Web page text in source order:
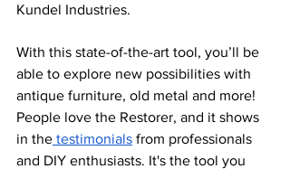
Kundel Industries.
With this state-of-the-art tool, you’ll be
able to explore new possibilities with
antique furniture, old metal and more!
People love the Restorer, and it shows
in the testimonials from professionals
and DIY enthusiasts. It's the tool you